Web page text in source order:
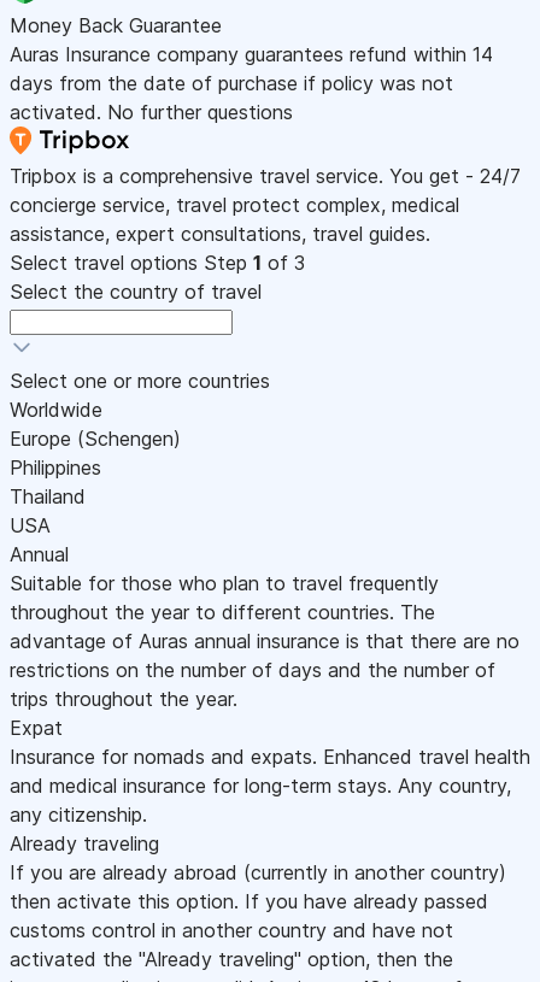
Money Back Guarantee
Auras Insurance company guarantees refund within 14
days from the date of purchase if policy was not
activated. No further questions
Tripbox is a comprehensive travel service. You get - 24/7
concierge service, travel protect complex, medical
assistance, expert consultations, travel guides.
Select travel options Step 1 of 3
Select the country of travel
Select one or more countries
Worldwide
Europe (Schengen)
Philippines
Thailand
USA
Annual
Suitable for those who plan to travel frequently
throughout the year to different countries. The
advantage of Auras annual insurance is that there are no
restrictions on the number of days and the number of
trips throughout the year.
Expat
Insurance for nomads and expats. Enhanced travel health
and medical insurance for long-term stays. Any country,
any citizenship.
Already traveling
If you are already abroad (currently in another country)
then activate this option. If you have already passed
customs control in another country and have not
activated the "Already traveling" option, then the